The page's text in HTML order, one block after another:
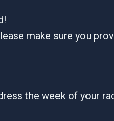
make sure you
the week of your